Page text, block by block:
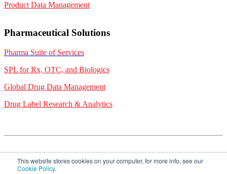
This website stores cookies on your computer, for more info, see our
Cookie Policy.
Product Data Management
Pharmaceutical Solutions
Pharma Suite of Services
SPL for Rx, OTC, and Biologics
Global Drug Data Management
Drug Label Research & Analytics